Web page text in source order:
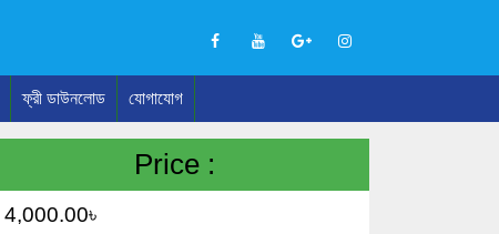
ফ্রী ডাউনলোড যোগাযোগ
Price :
4,000.00৳